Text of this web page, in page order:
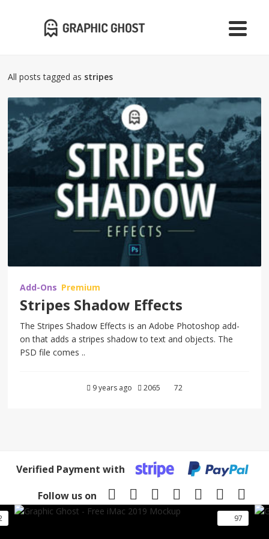
All posts tagged as stripes
Add-Ons Premium
Stripes Shadow Effects
The Stripes Shadow Effects is an Adobe Photoshop add-
on that adds a stripes shadow to text and objects. The
PSD file comes ..
9 years ago 2065 72
Verified Payment with
Follow us on
97